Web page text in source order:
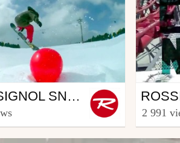
TV
ROSSIGNOL SNOWBOARD CREW - PART THOMAS GERIN (4/5)
from
2 991